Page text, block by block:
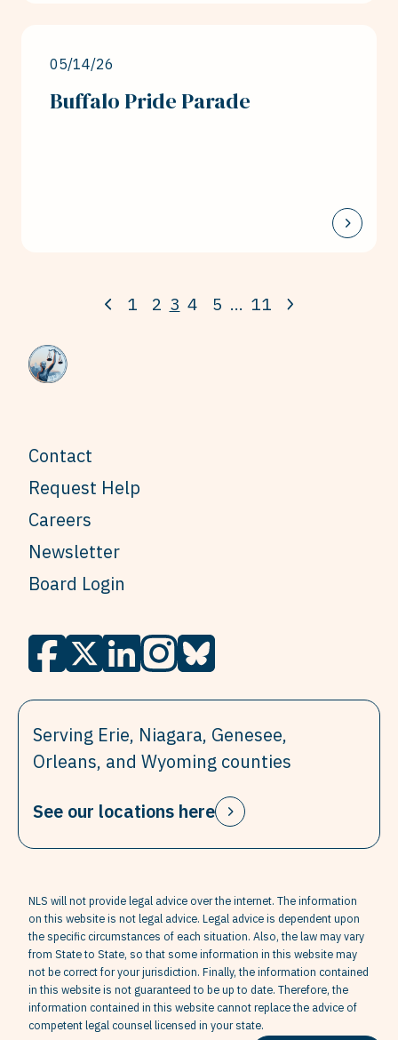
05/14/26
Buffalo Pride Parade
1 2 3 4 5 … 11
Contact
Request Help
Careers
Newsletter
Board Login
Serving Erie, Niagara, Genesee,
Orleans, and Wyoming counties
See our locations here
NLS will not provide legal advice over the internet. The information
on this website is not legal advice. Legal advice is dependent upon
the specific circumstances of each situation. Also, the law may vary
from State to State, so that some information in this website may
not be correct for your jurisdiction. Finally, the information contained
in this website is not guaranteed to be up to date. Therefore, the
information contained in this website cannot replace the advice of
competent legal counsel licensed in your state.